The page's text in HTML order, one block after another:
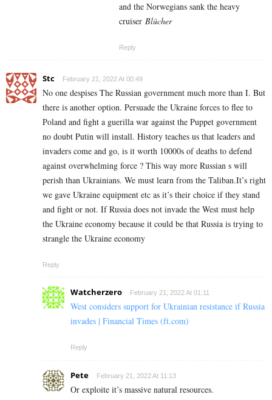
and the Norwegians sank the heavy
cruiser Blücher
Reply
Stc February 21, 2022 At 00:49
No one despises The Russian government much more than I. But
there is another option. Persuade the Ukraine forces to flee to
Poland and fight a guerilla war against the Puppet government
no doubt Putin will install. History teaches us that leaders and
invaders come and go, is it worth 10000s of deaths to defend
against overwhelming force ? This way more Russian s will
perish than Ukrainians. We must learn from the Taliban.It’s right
we gave Ukraine equipment etc as it’s their choice if they stand
and fight or not. If Russia does not invade the West must help
the Ukraine economy because it could be that Russia is trying to
strangle the Ukraine economy
Reply
Watcherzero February 21, 2022 At 01:11
West considers support for Ukrainian resistance if Russia
invades | Financial Times (ft.com)
Reply
Pete February 21, 2022 At 11:13
Or exploite it’s massive natural resources.